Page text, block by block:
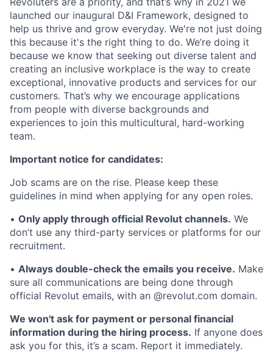
launched our inaugural D&I Framework, designed to
help us thrive and grow everyday. We're not just doing
this because it's the right thing to do. We’re doing it
because we know that seeking out diverse talent and
creating an inclusive workplace is the way to create
exceptional, innovative products and services for our
customers. That’s why we encourage applications
from people with diverse backgrounds and
experiences to join this multicultural, hard-working
team.
Important notice for candidates:
Job scams are on the rise. Please keep these
guidelines in mind when applying for any open roles.
• Only apply through official Revolut channels. We
don’t use any third-party services or platforms for our
recruitment.
• Always double-check the emails you receive. Make
sure all communications are being done through
official Revolut emails, with an @revolut.com domain.
We won't ask for payment or personal financial
information during the hiring process. If anyone does
ask you for this, it’s a scam. Report it immediately.